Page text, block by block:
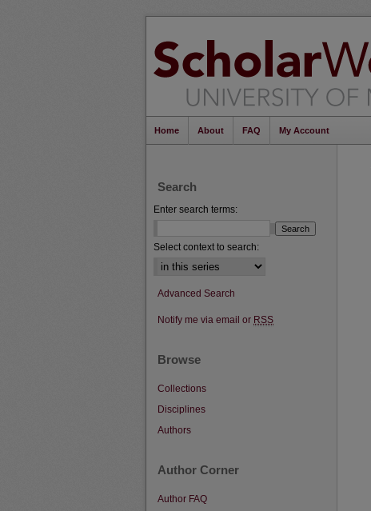
Home About FAQ My Account
Search
Enter search terms:
Select context to search:
Advanced Search
Notify me via email or RSS
Browse
Collections
Disciplines
Authors
Author Corner
Author FAQ